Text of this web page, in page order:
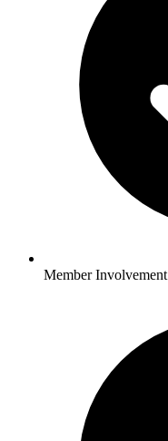
Member Involvement